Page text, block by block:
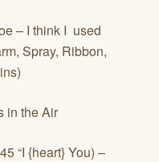
– I think I used
Spray, Ribbon,
in the Air
“I {heart} You) –